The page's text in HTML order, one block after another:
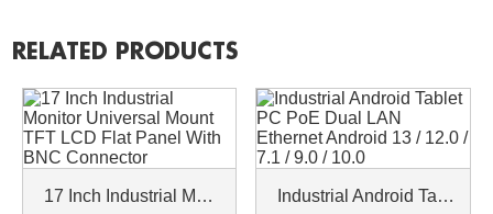
RELATED PRODUCTS
17 Inch Industrial Monitor Universal Mount TFT LCD Flat Panel With BNC Connector
Industrial Android Tablet PC PoE Dual LAN Ethernet Android 13 / 12.0 / 7.1 / 9.0 / 10.0